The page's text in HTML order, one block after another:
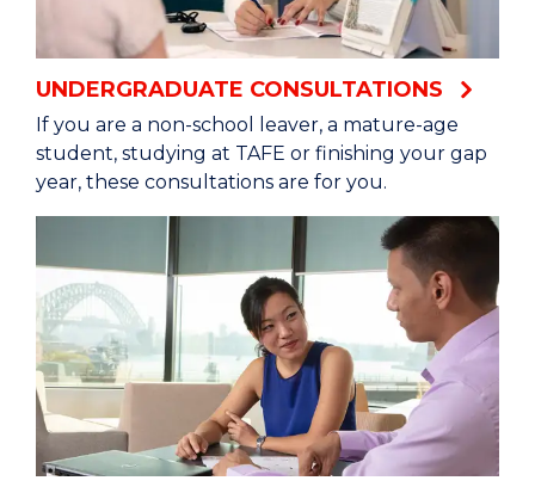
UNDERGRADUATE CONSULTATIONS
If you are a non-school leaver, a mature-age
student, studying at TAFE or finishing your gap
year, these consultations are for you.